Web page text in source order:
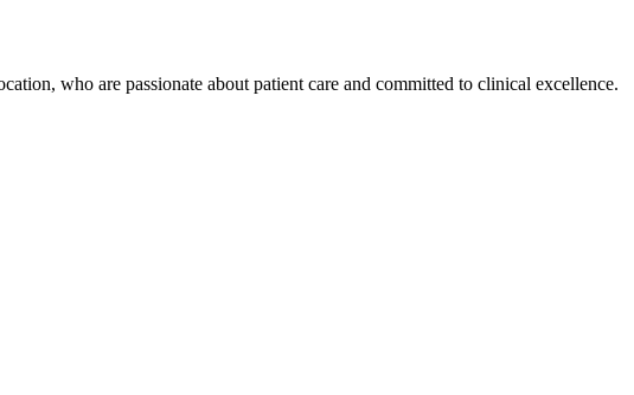
who are passionate about patient care and committed to clinical excellence.